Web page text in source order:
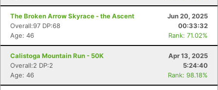
The Broken Arrow Skyrace - the Ascent
Jun 20, 2025
Overall:97 DP:68
00:33:32
Age: 46
Rank: 71.02%
Calistoga Mountain Run - 50K
Apr 13, 2025
Overall:2 DP:2
5:24:40
Age: 46
Rank: 98.18%